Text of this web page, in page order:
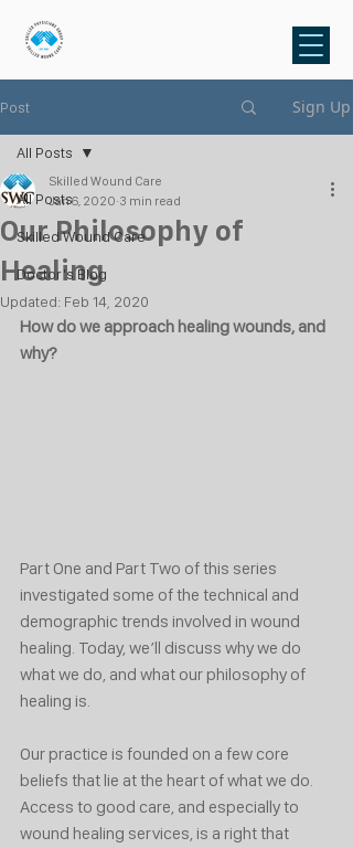
Post Sign Up
All Posts
Skilled Wound Care
Doctor's Blog
All Posts
Our Philosophy of
Healing
Skilled Wound Care
Jan 6, 2020 3 min read
Updated: Feb 14, 2020
How do we approach healing wounds, and
why?
Part One and Part Two of this series
investigated some of the technical and
demographic trends involved in wound
healing. Today, we’ll discuss why we do
what we do, and what our philosophy of
healing is.
Our practice is founded on a few core
beliefs that lie at the heart of what we do.
Access to good care, and especially to
wound healing services, is a right that